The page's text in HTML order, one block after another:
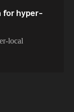
for hyper-
local